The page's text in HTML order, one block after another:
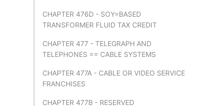
CHAPTER 476D - SOY=BASED
TRANSFORMER FLUID TAX CREDIT
CHAPTER 477 - TELEGRAPH AND
TELEPHONES == CABLE SYSTEMS
CHAPTER 477A - CABLE OR VIDEO SERVICE
FRANCHISES
CHAPTER 477B - RESERVED